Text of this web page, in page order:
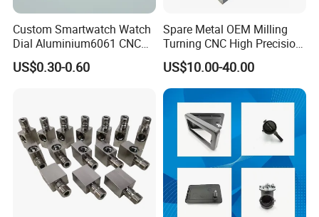
Custom Smartwatch Watch
Dial Aluminium6061 CNC
Machined Passivation
±0.03mm
US$0.30-0.60
Spare Metal OEM Milling
Turning CNC High Precision
Vertical Center Tolerance
Stainless Steel Factory Steel
Mechanical Custom 5 Axis
Aluminum Machining Parts
US$10.00-40.00